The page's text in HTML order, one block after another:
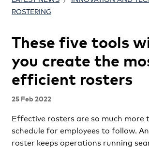
ROSTERING
These five tools
you create the
efficient rosters
25 Feb 2022
Effective rosters are so much more
schedule for employees to follow.
roster keeps operations running